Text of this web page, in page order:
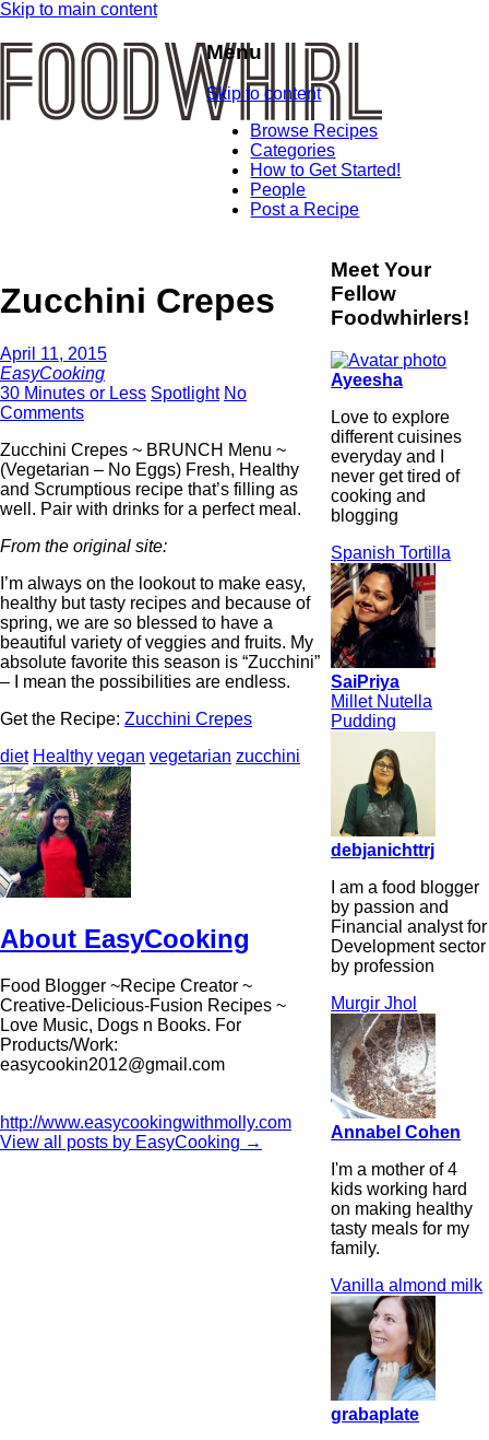
Skip to main content
Menu
Skip to content
Browse Recipes
Categories
How to Get Started!
People
Post a Recipe
Zucchini Crepes
April 11, 2015
EasyCooking
30 Minutes or Less Spotlight No
Comments
Zucchini Crepes ~ BRUNCH Menu ~
(Vegetarian – No Eggs) Fresh, Healthy
and Scrumptious recipe that’s filling as
well. Pair with drinks for a perfect meal.
From the original site:
I’m always on the lookout to make easy,
healthy but tasty recipes and because of
spring, we are so blessed to have a
beautiful variety of veggies and fruits. My
absolute favorite this season is “Zucchini”
– I mean the possibilities are endless.
Get the Recipe: Zucchini Crepes
diet Healthy vegan vegetarian zucchini
About EasyCooking
Food Blogger ~Recipe Creator ~
Creative-Delicious-Fusion Recipes ~
Love Music, Dogs n Books. For
Products/Work:
easycookin2012@gmail.com
http://www.easycookingwithmolly.com
View all posts by EasyCooking →
Meet Your
Fellow
Foodwhirlers!
Ayeesha
Love to explore
different cuisines
everyday and I
never get tired of
cooking and
blogging
Spanish Tortilla
SaiPriya
Millet Nutella
Pudding
debjanichttrj
I am a food blogger
by passion and
Financial analyst for
Development sector
by profession
Murgir Jhol
Annabel Cohen
I'm a mother of 4
kids working hard
on making healthy
tasty meals for my
family.
Vanilla almond milk
grabaplate